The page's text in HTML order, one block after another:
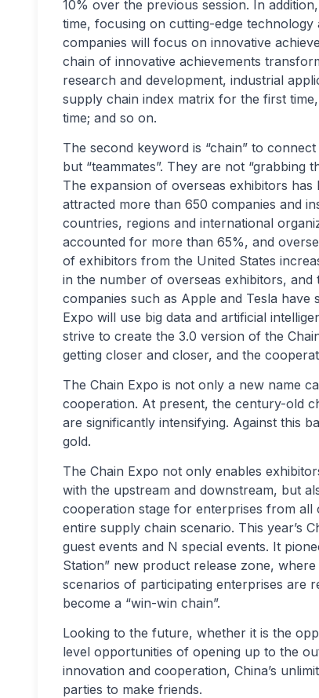
10% over the previous session. In
time, focusing on cutting-edge
companies will focus on innovative
chain of innovative achievements
research and development, industrial
supply chain index matrix for the first
time; and so on.
The second keyword is “chain” to
but “teammates”. They are not “grabbing
The expansion of overseas exhibitors
attracted more than 650 companies and
countries, regions and international
accounted for more than 65%, and
of exhibitors from the United States
in the number of overseas exhibitors,
companies such as Apple and Tesla have
Expo will use big data and artificial
strive to create the 3.0 version of the
getting closer and closer, and the
The Chain Expo is not only a new name
cooperation. At present, the century-old
are significantly intensifying. Against this
gold.
The Chain Expo not only enables
with the upstream and downstream, but
cooperation stage for enterprises from
entire supply chain scenario. This year’s
guest events and N special events. It
Station” new product release zone,
scenarios of participating enterprises are
become a “win-win chain”.
Looking to the future, whether it is the
level opportunities of opening up to the
innovation and cooperation, China’s
parties to make friends.